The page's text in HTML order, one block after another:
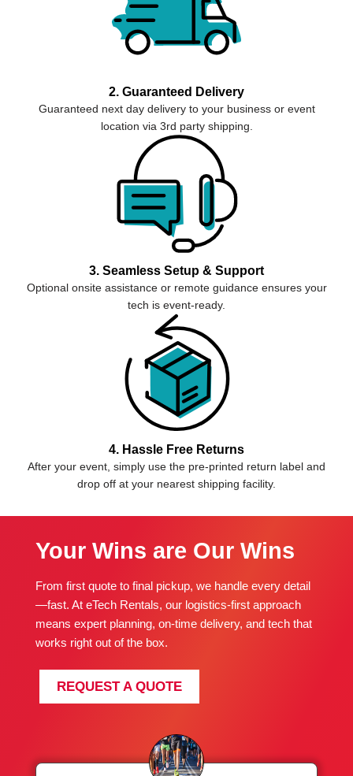
2. Guaranteed Delivery
Guaranteed next day delivery to your business or event
location via 3rd party shipping.
3. Seamless Setup & Support
Optional onsite assistance or remote guidance ensures your
tech is event-ready.
4. Hassle Free Returns
After your event, simply use the pre-printed return label and
drop off at your nearest shipping facility.
Your Wins are Our Wins
From first quote to final pickup, we handle every detail
—fast. At eTech Rentals, our logistics-first approach
means expert planning, on-time delivery, and tech that
works right out of the box.
REQUEST A QUOTE